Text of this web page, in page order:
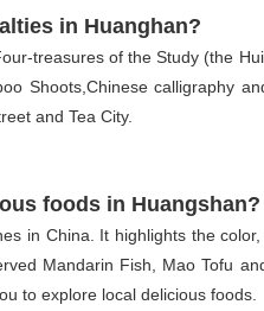
in Huanghan?
treasures of the Study (the
Shoots,Chinese calligraphy
and Tea City.
foods in Huangshan?
in China. It highlights the
Mandarin Fish, Mao Tofu
to explore local delicious foods.